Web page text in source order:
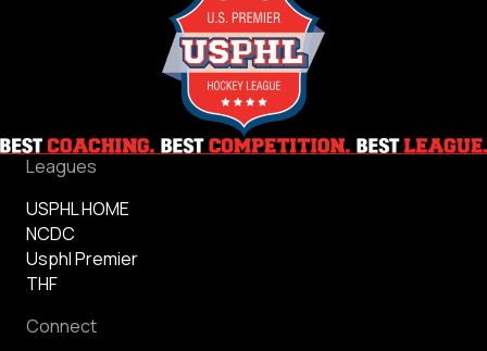
Leagues
USPHL HOME
NCDC
Usphl Premier
THF
Connect